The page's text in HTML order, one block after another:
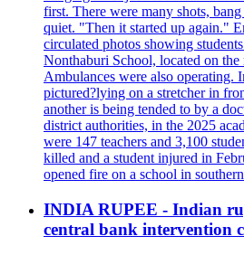
first. There were many shots,
quiet. "Then it started up again."
circulated photos showing
Nonthaburi School, located on
Ambulances were also operating.
pictured?lying on a stretcher in
another is being tended to by a
district authorities, in the 2025
were 147 teachers and 3,100
killed and a student injured in
opened fire on a school in
INDIA RUPEE - Indian
central bank intervention